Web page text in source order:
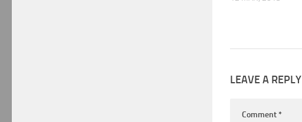
LEAVE A REPLY
Comment *